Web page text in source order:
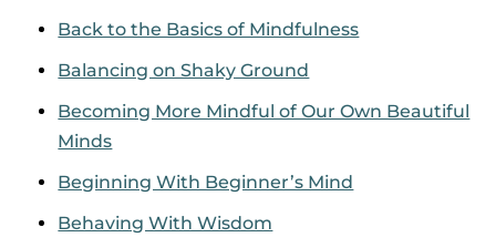
Back to the Basics of Mindfulness
Balancing on Shaky Ground
Becoming More Mindful of Our Own Beautiful
Minds
Beginning With Beginner’s Mind
Behaving With Wisdom